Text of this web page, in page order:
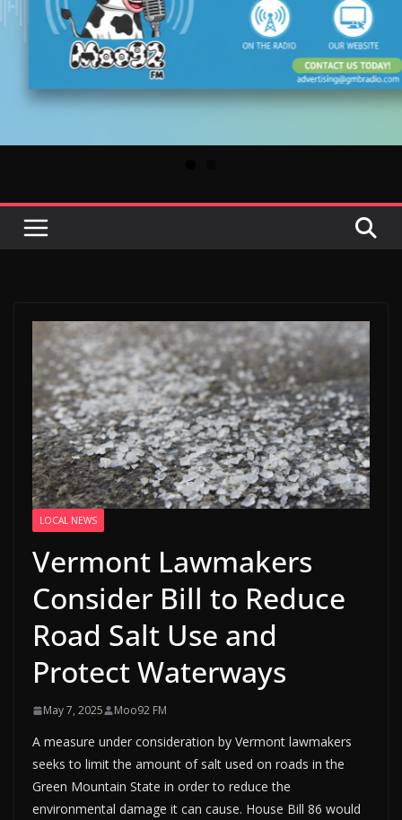
LOCAL NEWS
Vermont Lawmakers
Consider Bill to Reduce
Road Salt Use and
Protect Waterways
May 7, 2025 Moo92 FM
A measure under consideration by Vermont lawmakers
seeks to limit the amount of salt used on roads in the
Green Mountain State in order to reduce the
environmental damage it can cause. House Bill 86 would